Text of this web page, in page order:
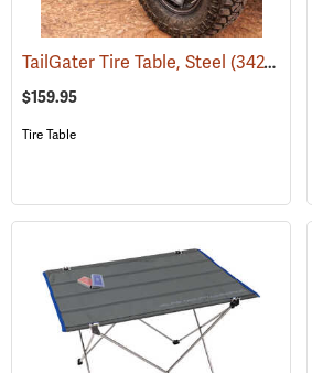
(2054)
TailGater Tire Table, Steel (34275)
$159.95
Tire Table